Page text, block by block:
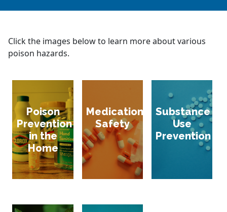
Click the images below to learn more about various
poison hazards.
Poison
Prevention
in the
Home
Medication
Safety
Substance
Use
Prevention